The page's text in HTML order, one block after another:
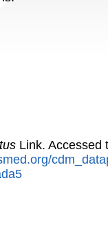
Link. Accessed